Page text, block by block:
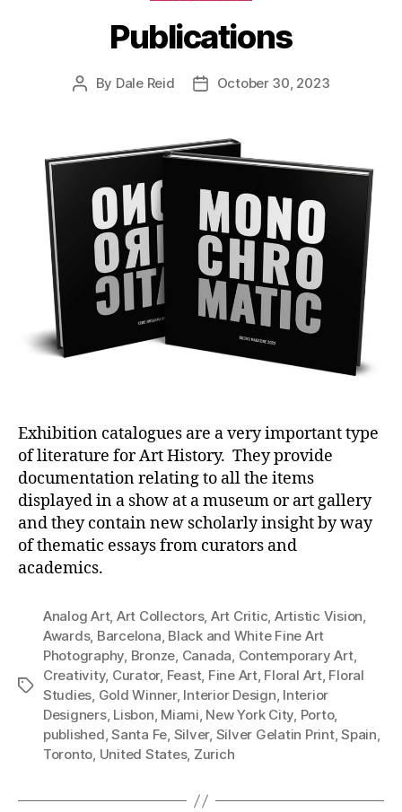
Publications
Post
By Dale Reid
PostOctober 30, 2023
Exhibition catalogues are a very important type
of literature for Art History. They provide
documentation relating to all the items
displayed in a show at a museum or art gallery
and they contain new scholarly insight by way
of thematic essays from curators and
academics.
Tags
Analog Art, Art Collectors, Art Critic, Artistic Vision,
Awards, Barcelona, Black and White Fine Art
Photography, Bronze, Canada, Contemporary Art,
Creativity, Curator, Feast, Fine Art, Floral Art, Floral
Studies, Gold Winner, Interior Design, Interior
Designers, Lisbon, Miami, New York City, Porto,
published,Santa Fe, Silver, Silver Gelatin Print,Spain,
Toronto, United States, Zurich